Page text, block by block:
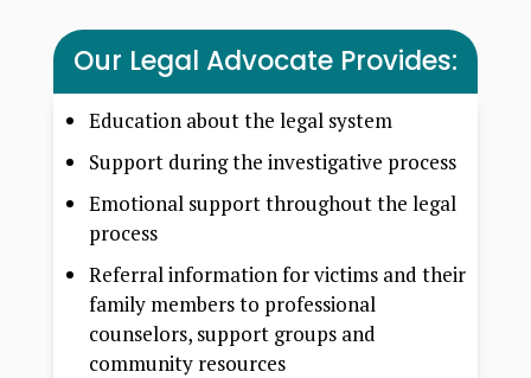
Our Legal Advocate Provides:
Education about the legal system
Support during the investigative process
Emotional support throughout the legal
process
Referral information for victims and their
family members to professional
counselors, support groups and
community resources